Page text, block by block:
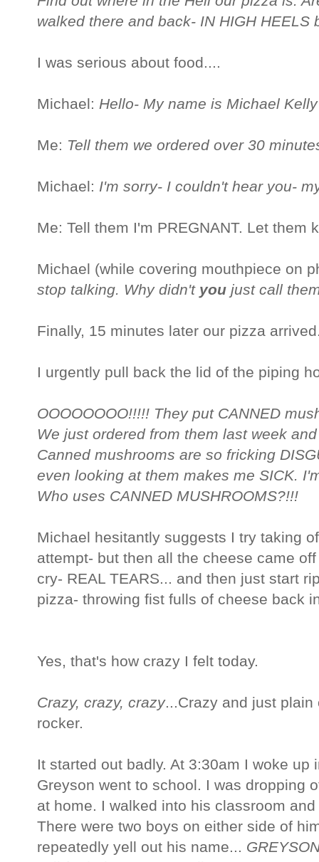
walked there and back- IN HIGH HEELS
I was serious about food....
Michael: Hello- My name is Michael
Me: Tell them we ordered over 30
Michael: I'm sorry- I couldn't hear you-
Me: Tell them I'm PREGNANT. Let them
Michael (while covering mouthpiece on
stop talking. Why didn't you just call
Finally, 15 minutes later our pizza
I urgently pull back the lid of the piping
OOOOOOOO!!!!! They put CANNED
We just ordered from them last week
Canned mushrooms are so fricking
even looking at them makes me SICK.
Who uses CANNED MUSHROOMS?!!!
Michael hesitantly suggests I try taking
attempt- but then all the cheese came
cry- REAL TEARS... and then just start
pizza- throwing fist fulls of cheese back
Yes, that's how crazy I felt today.
Crazy, crazy, crazy...Crazy and just
rocker.
It started out badly. At 3:30am I woke
Greyson went to school. I was dropping
at home. I walked into his classroom
There were two boys on either side of
repeatedly yell out his name...